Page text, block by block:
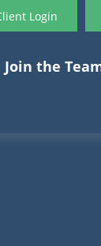
Login
Join the